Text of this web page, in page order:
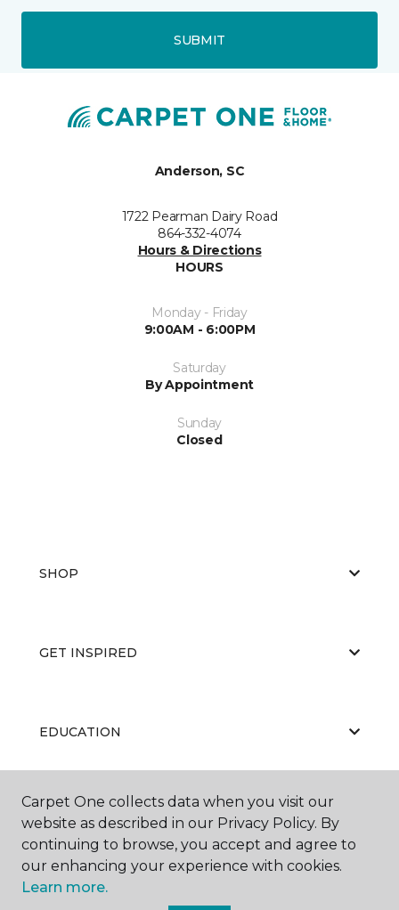
SUBMIT
Anderson, SC
1722 Pearman Dairy Road
864-332-4074
Hours & Directions
HOURS
Monday - Friday
9:00AM - 6:00PM
Saturday
By Appointment
Sunday
Closed
SHOP
GET INSPIRED
EDUCATION
ABOUT US
Carpet One collects data when you visit our
website as described in our Privacy Policy. By
continuing to browse, you accept and agree to
our enhancing your experience with cookies.
Learn more.